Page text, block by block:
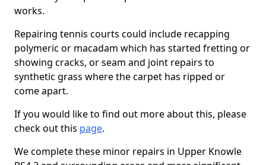
works.
Repairing tennis courts could include recapping
polymeric or macadam which has started fretting or
showing cracks, or seam and joint repairs to
synthetic grass where the carpet has ripped or
come apart.
If you would like to find out more about this, please
check out this page.
We complete these minor repairs in Upper Knowle